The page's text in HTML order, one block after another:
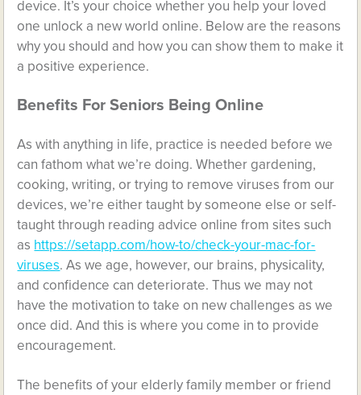
device. It’s your choice whether you help your loved
one unlock a new world online. Below are the reasons
why you should and how you can show them to make it
a positive experience.
Benefits For Seniors Being Online
As with anything in life, practice is needed before we
can fathom what we’re doing. Whether gardening,
cooking, writing, or trying to remove viruses from our
devices, we’re either taught by someone else or self-
taught through reading advice online from sites such
as https://setapp.com/how-to/check-your-mac-for-
viruses. As we age, however, our brains, physicality,
and confidence can deteriorate. Thus we may not
have the motivation to take on new challenges as we
once did. And this is where you come in to provide
encouragement.
The benefits of your elderly family member or friend